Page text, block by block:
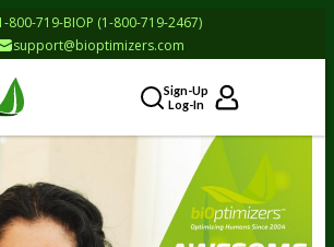
800-719-BIOP (1-800-719-2467)
support@bioptimizers.com
Sign-Up
Log-In